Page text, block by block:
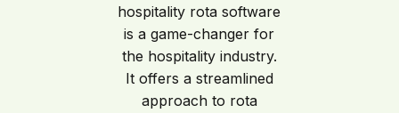
hospitality rota software
is a game-changer for
the hospitality industry.
It offers a streamlined
approach to rota